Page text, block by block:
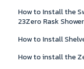
How to Install the
23Zero Rask
How to Install
How to install the